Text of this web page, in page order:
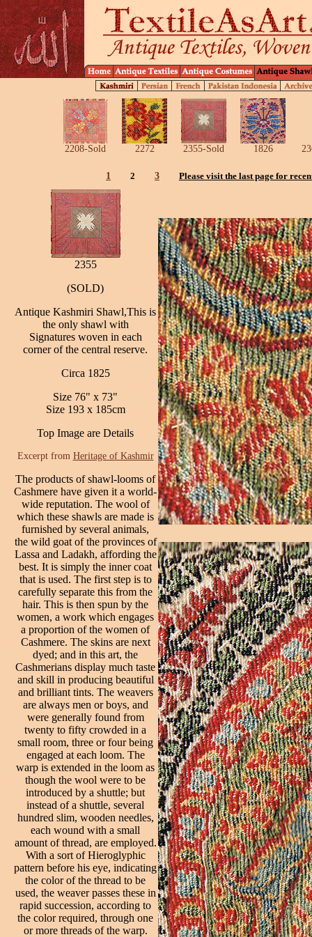
2208-Sold 2272 2355-Sold 1826
1 2 3 Please visit the last page for
2355
(SOLD)
Antique Kashmiri Shawl,This is
the only shawl with
Signatures woven in each
corner of the central reserve.
Circa 1825
Size 76" x 73"
Size 193 x 185cm
Top Image are Details
Excerpt from Heritage of Kashmir
The products of shawl-looms of
Cashmere have given it a world-
wide reputation. The wool of
which these shawls are made is
furnished by several animals,
the wild goat of the provinces of
Lassa and Ladakh, affording the
best. It is simply the inner coat
that is used. The first step is to
carefully separate this from the
hair. This is then spun by the
women, a work which engages
a proportion of the women of
Cashmere. The skins are next
dyed; and in this art, the
Cashmerians display much taste
and skill in producing beautiful
and brilliant tints. The weavers
are always men or boys, and
were generally found from
twenty to fifty crowded in a
small room, three or four being
engaged at each loom. The
warp is extended in the loom as
though the wool were to be
introduced by a shuttle; but
instead of a shuttle, several
hundred slim, wooden needles,
each wound with a small
amount of thread, are employed.
With a sort of Hieroglyphic
pattern before his eye, indicating
the color of the thread to be
used, the weaver passes these in
rapid succession, according to
the color required, through one
or more threads of the warp.